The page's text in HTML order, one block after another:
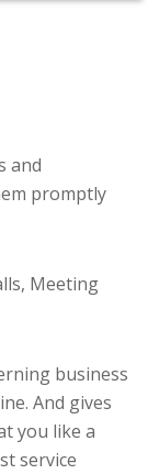
and
promptly
Meeting
business
And gives
you like a
service